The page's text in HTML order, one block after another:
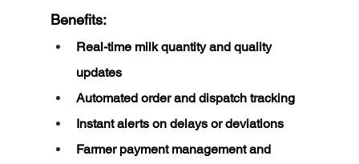
Benefits:
Real-time milk quantity and quality
updates
Automated order and dispatch tracking
Instant alerts on delays or deviations
Farmer payment management and